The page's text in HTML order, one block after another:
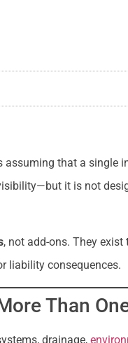
that a single
it is not
, not add-ons. They exist
liability consequences.
Than
drainage,